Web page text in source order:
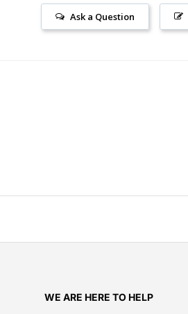
Ask a Question
WE ARE HERE TO HELP